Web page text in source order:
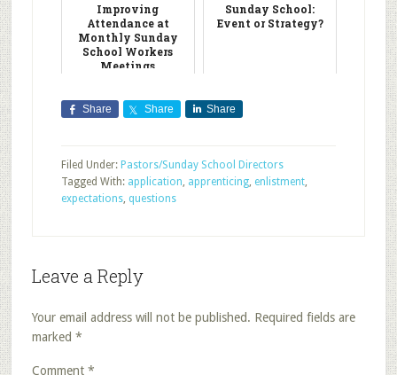
Improving
Attendance at
Monthly Sunday
School Workers
Meetings
Sunday School:
Event or Strategy?
Share Share Share
Filed Under: Pastors/Sunday School Directors
Tagged With: application, apprenticing, enlistment,
expectations, questions
Leave a Reply
Your email address will not be published. Required fields are
marked *
Comment *